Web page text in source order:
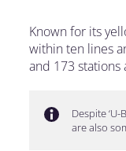
Known for its
within ten lines
and 173 stations
Despite
are also